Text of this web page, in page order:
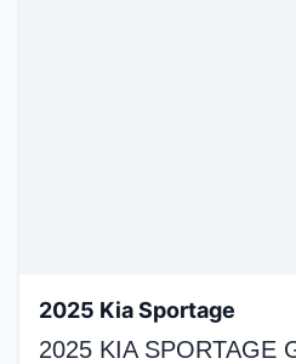
2025 Kia Sportage
2025 KIA SPORTAGE